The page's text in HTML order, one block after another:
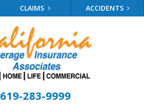
CLAIMS ACCIDENTS
619-283-9999